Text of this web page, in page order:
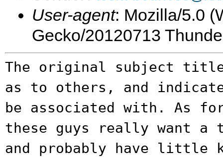
User-agent: Mozilla/5.0
Gecko/20120713
The original subject title
as to others, and
be associated with. As
these guys really want a
and probably have little